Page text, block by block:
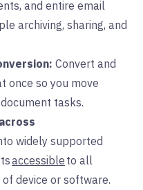
and entire email
archiving, sharing, and
Convert and
once so you move
tasks.
widely supported
accessible to all
device or software.